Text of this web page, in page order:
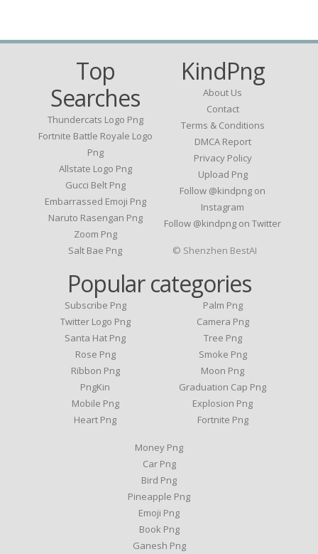
Top
Searches
Thundercats Logo Png
Fortnite Battle Royale Logo
Png
Allstate Logo Png
Gucci Belt Png
Embarrassed Emoji Png
Naruto Rasengan Png
Zoom Png
Salt Bae Png
KindPng
About Us
Contact
Terms & Conditions
DMCA Report
Privacy Policy
Upload Png
Follow @kindpng on
Instagram
Follow @kindpng on Twitter
Popular categories
Subscribe Png
Twitter Logo Png
Santa Hat Png
Rose Png
Ribbon Png
PngKin
Mobile Png
Heart Png
Palm Png
Camera Png
Tree Png
Smoke Png
Moon Png
Graduation Cap Png
Explosion Png
Fortnite Png
Money Png
Car Png
Bird Png
Pineapple Png
Emoji Png
Book Png
Ganesh Png
© Shenzhen BestAI